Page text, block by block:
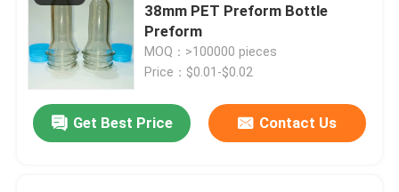
38mm PET Preform Bottle
Preform
MOQ：>100000 pieces
Price：$0.01-$0.02
Get Best Price Contact Us